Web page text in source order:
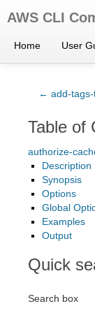
AWS CLI
Home User
← add-
Table of
authorize-
Description
Synopsis
Options
Global
Examples
Output
Quick
Search box